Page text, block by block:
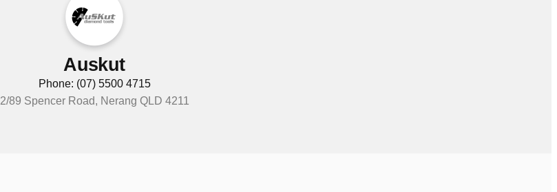
Auskut
Phone: (07) 5500 4715
2/89 Spencer Road, Nerang QLD 4211